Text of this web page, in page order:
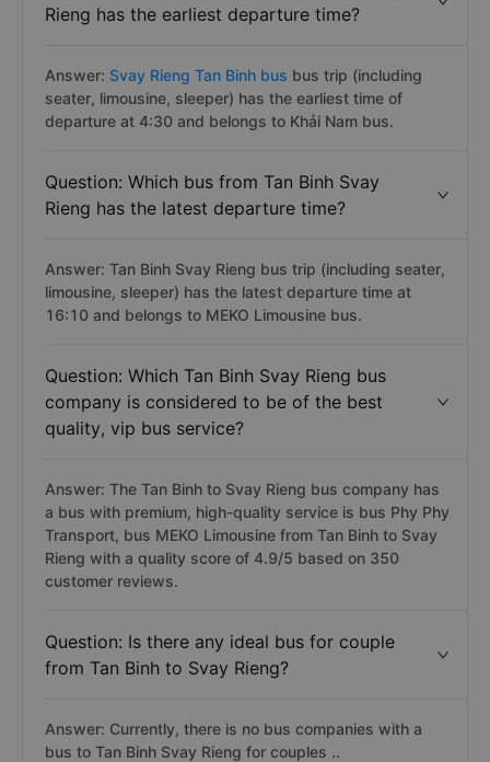
Rieng has the earliest departure time?
Answer: Svay Rieng Tan Binh bus bus trip (including
seater, limousine, sleeper) has the earliest time of
departure at 4:30 and belongs to Khải Nam bus.
Question: Which bus from Tan Binh Svay
Rieng has the latest departure time?
Answer: Tan Binh Svay Rieng bus trip (including seater,
limousine, sleeper) has the latest departure time at
16:10 and belongs to MEKO Limousine bus.
Question: Which Tan Binh Svay Rieng bus
company is considered to be of the best
quality, vip bus service?
Answer: The Tan Binh to Svay Rieng bus company has
a bus with premium, high-quality service is bus Phy Phy
Transport, bus MEKO Limousine from Tan Binh to Svay
Rieng with a quality score of 4.9/5 based on 350
customer reviews.
Question: Is there any ideal bus for couple
from Tan Binh to Svay Rieng?
Answer: Currently, there is no bus companies with a
bus to Tan Binh Svay Rieng for couples ..